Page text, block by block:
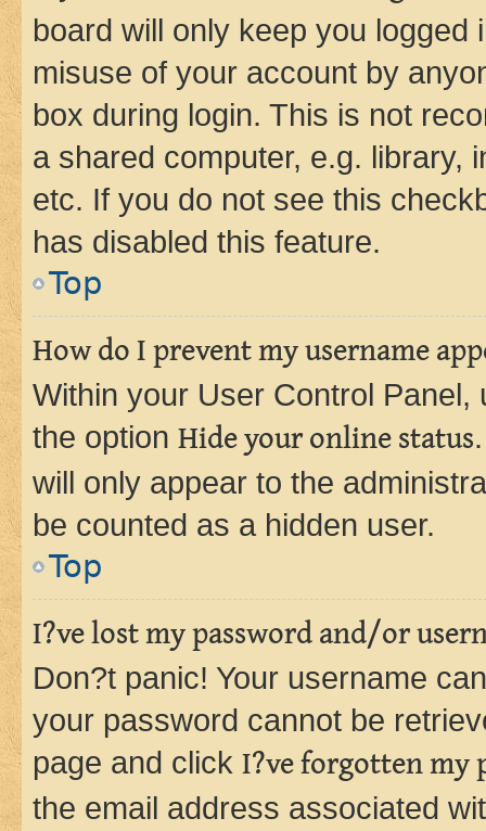
board will only keep you
misuse of your account by
box during login. This is not
a shared computer, e.g. library,
etc. If you do not see this
has disabled this feature.
Top
How do I prevent my username
Within your User Control Panel,
the option Hide your online status
will only appear to the
be counted as a hidden user.
Top
I?ve lost my password and/or
Don?t panic! Your username
your password cannot be
page and click I?ve forgotten my
the email address associated